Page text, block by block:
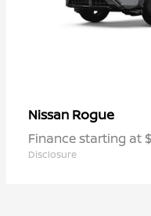
Nissan Rogue
Finance starting at
Disclosure